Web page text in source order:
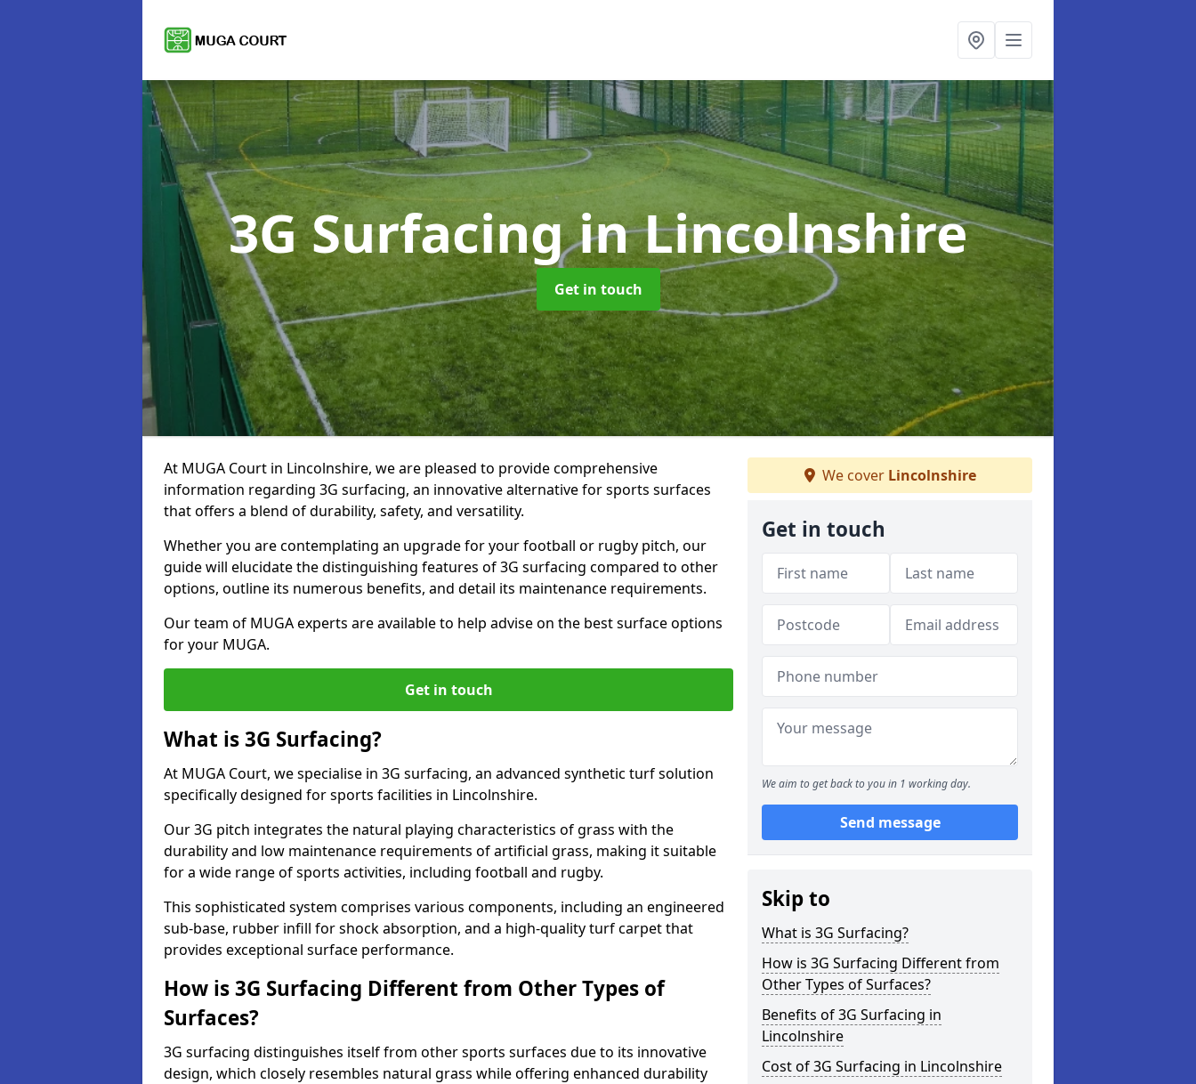
3G Surfacingin Lincolnshire
Get in touch
At MUGA Court in Lincolnshire, we are pleased to provide comprehensive
information regarding 3G surfacing, an innovative alternative for sports surfaces
that offers a blend of durability, safety, and versatility.
Whether you are contemplating an upgrade for your football or rugby pitch, our
guide will elucidate the distinguishing features of 3G surfacing compared to other
options, outline its numerous benefits, and detail its maintenance requirements.
Our team of MUGA experts are available to help advise on the best surface options
for your MUGA.
Get in touch
What is 3G Surfacing?
At MUGA Court, we specialise in 3G surfacing, an advanced synthetic turf solution
specifically designed for sports facilities in Lincolnshire.
Our 3G pitch integrates the natural playing characteristics of grass with the
durability and low maintenance requirements of artificial grass, making it suitable
for a wide range of sports activities, including football and rugby.
This sophisticated system comprises various components, including an engineered
sub-base, rubber infill for shock absorption, and a high-quality turf carpet that
provides exceptional surface performance.
How is 3G Surfacing Different from Other Types of
Surfaces?
3G surfacing distinguishes itself from other sports surfaces due to its innovative
design, which closely resembles natural grass while offering enhanced durability
We cover Lincolnshire
Get in touch
We aim to get back to you in 1 working day.
Send message
Skip to
What is 3G Surfacing?
How is 3G Surfacing Different from
Other Types of Surfaces?
Benefits of 3G Surfacing in
Lincolnshire
Cost of 3G Surfacing in Lincolnshire